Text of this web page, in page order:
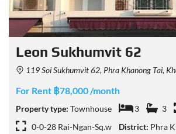
Leon Sukhumvit 62
119 Soi Sukhumvit 62, Phra Khanong Tai, Khet Phra Khanong, Krung
For Rent ฿78,000 /month
Property type: Townhouse 3 3
0-0-28 Rai-Ngan-Sq.w
District: Phra